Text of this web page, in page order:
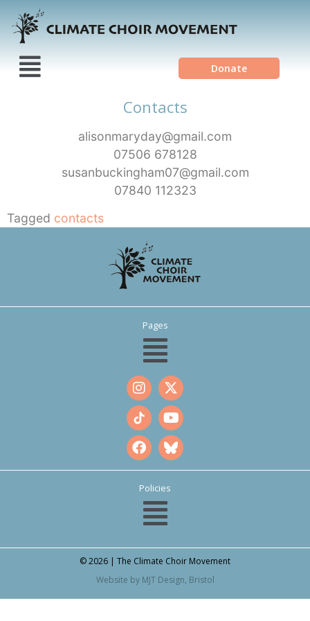
Donate
Contacts
alisonmaryday@gmail.com
07506 678128
susanbuckingham07@gmail.com
07840 112323
Tagged contacts
Pages
Policies
Website by MJT Design, Bristol
© 2026 | The Climate Choir Movement